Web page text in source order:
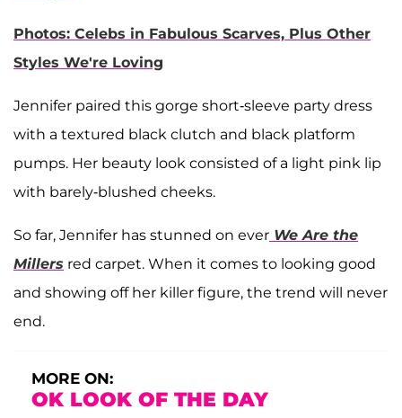
Photos: Celebs in Fabulous Scarves, Plus Other
Styles We're Loving
Jennifer paired this gorge short-sleeve party dress
with a textured black clutch and black platform
pumps. Her beauty look consisted of a light pink lip
with barely-blushed cheeks.
So far, Jennifer has stunned on ever We Are the
Millers red carpet. When it comes to looking good
and showing off her killer figure, the trend will never
end.
MORE ON:
OK LOOK OF THE DAY